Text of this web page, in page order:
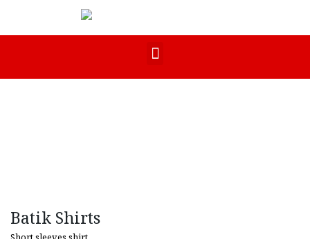
Batik Shirts